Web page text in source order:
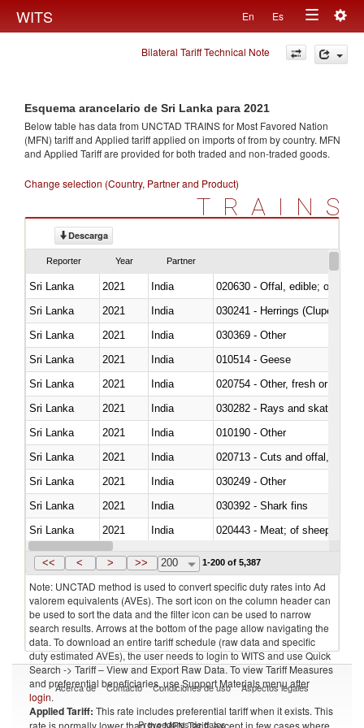
WITS En Es
Toggle
navigation
Bilateral Tariff Technical Note
Esquema arancelario de Sri Lanka para 2021
Below table has data from UNCTAD TRAINS for Most Favored Nation
(MFN) tariff and Applied tariff applied on imports offrom by country. MFN
and Applied Tariff are provided for both traded and non-traded goods.
Change selection (Country, Partner and Product)
TRAINS
Descarga
Reporter Year Partner
Sri Lanka 2021 India
020630 - Offal, edible; of
Sri Lanka
2021 India
030241 - Herrings (Clupea
Sri Lanka
2021 India
030369 - Other
Sri Lanka
2021 India
010514 - Geese
Sri Lanka
2021 India
020754 - Other, fresh or chilled
Sri Lanka
2021 India
030282 - Rays and skates
Sri Lanka
2021 India
010190 - Other
Sri Lanka
2021 India
020713 - Cuts and offal, fresh
Sri Lanka
2021 India
030249 - Other
Sri Lanka
2021 India
030392 - Shark fins
Sri Lanka
2021 India
020443 - Meat; of sheep
Sri Lanka
2021 India
<< < > >> 200 1-200 of 5,387
Note: UNCTAD method is used to convert specific duty rates into Ad
valorem equivalents (AVEs). The sort icon on the column header can
be used to sort the data and the filter icon can be used to narrow
search results. Arrows at the bottom of the page allow navigating the
data. To download an entire tariff schedule (raw data and specific
duty estimated AVEs), the user needs to login to WITS and use Quick
Search -> Tariff – View and Export Raw Data. To view Tariff Measures
and preferential beneficiaries, use Support Materials menu after
login.
Applied Tariff: This rate includes preferential tariff when it exists. This
rate is normally lower than the MFN Tariff, except in few cases where
Acerca de Contacto Condiciones de uso Aspectos legales
Proveedores de datos